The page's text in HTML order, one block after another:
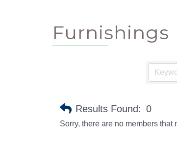
Furnishings
Results Found: 0
Sorry, there are no members